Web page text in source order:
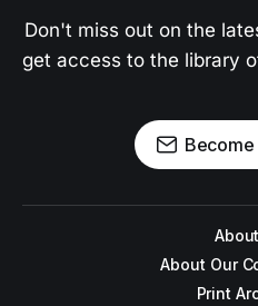
Don't miss out on the
get access to the library
About Our
Print